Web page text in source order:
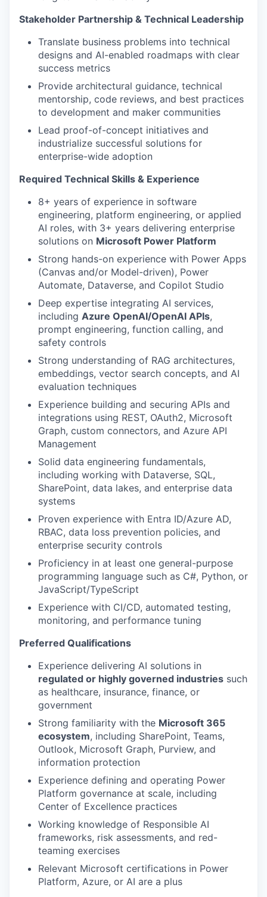
Stakeholder Partnership & Technical Leadership
Translate business problems into technical
designs and AI-enabled roadmaps with clear
success metrics
Provide architectural guidance, technical
mentorship, code reviews, and best practices
to development and maker communities
Lead proof-of-concept initiatives and
industrialize successful solutions for
enterprise-wide adoption
Required Technical Skills & Experience
8+ years of experience in software
engineering, platform engineering, or applied
AI roles, with 3+ years delivering enterprise
solutions on Microsoft Power Platform
Strong hands-on experience with Power Apps
(Canvas and/or Model-driven), Power
Automate, Dataverse, and Copilot Studio
Deep expertise integrating AI services,
including Azure OpenAI/OpenAI APIs,
prompt engineering, function calling, and
safety controls
Strong understanding of RAG architectures,
embeddings, vector search concepts, and AI
evaluation techniques
Experience building and securing APIs and
integrations using REST, OAuth2, Microsoft
Graph, custom connectors, and Azure API
Management
Solid data engineering fundamentals,
including working with Dataverse, SQL,
SharePoint, data lakes, and enterprise data
systems
Proven experience with Entra ID/Azure AD,
RBAC, data loss prevention policies, and
enterprise security controls
Proficiency in at least one general-purpose
programming language such as C#, Python, or
JavaScript/TypeScript
Experience with CI/CD, automated testing,
monitoring, and performance tuning
Preferred Qualifications
Experience delivering AI solutions in
regulated or highly governed industries such
as healthcare, insurance, finance, or
government
Strong familiarity with the Microsoft 365
ecosystem, including SharePoint, Teams,
Outlook, Microsoft Graph, Purview, and
information protection
Experience defining and operating Power
Platform governance at scale, including
Center of Excellence practices
Working knowledge of Responsible AI
frameworks, risk assessments, and red-
teaming exercises
Relevant Microsoft certifications in Power
Platform, Azure, or AI are a plus